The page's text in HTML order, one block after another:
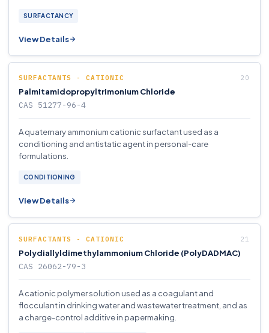
SURFACTANCY
View Details
SURFACTANTS - CATIONIC
Palmitamidopropyltrimonium Chloride
CAS 51277-96-4
A quaternary ammonium cationic surfactant used as a
conditioning and antistatic agent in personal-care
formulations.
CONDITIONING
View Details
SURFACTANTS - CATIONIC
Polydiallyldimethylammonium Chloride (PolyDADMAC)
CAS 26062-79-3
A cationic polymer solution used as a coagulant and
flocculant in drinking water and wastewater treatment, and as
a charge-control additive in papermaking.